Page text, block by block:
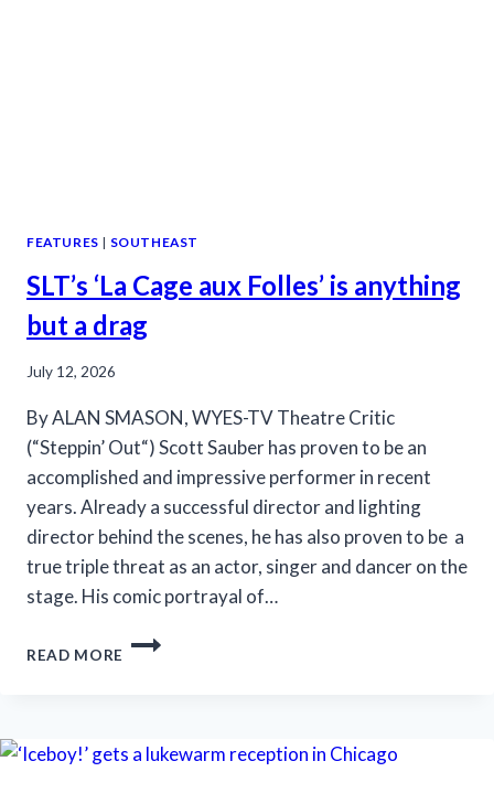
FEATURES | SOUTHEAST
SLT’s ‘La Cage aux Folles’ is anything
but a drag
July 12, 2026
By ALAN SMASON, WYES-TV Theatre Critic
(“Steppin’ Out“) Scott Sauber has proven to be an
accomplished and impressive performer in recent
years. Already a successful director and lighting
director behind the scenes, he has also proven to be a
true triple threat as an actor, singer and dancer on the
stage. His comic portrayal of…
READ MORE
SLT’S
IS